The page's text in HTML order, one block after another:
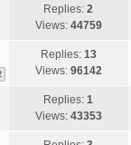
Replies:2
Views: 44759
Replies: 13
Views: 96142
Replies:1
Views: 43353